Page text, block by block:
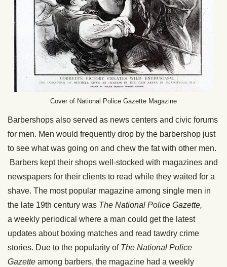
Cover of National Police Gazette Magazine
Barbershops also served as news centers and civic forums
for men. Men would frequently drop by the barbershop just
to see what was going on and chew the fat with other men.
Barbers kept their shops well-stocked with magazines and
newspapers for their clients to read while they waited for a
shave. The most popular magazine among single men in
the late 19th century was The National Police Gazette,
a weekly periodical where a man could get the latest
updates about boxing matches and read tawdry crime
stories. Due to the popularity of The National Police
Gazette among barbers, the magazine had a weekly